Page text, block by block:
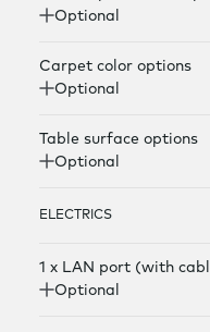
Optional
Carpet color options
Optional
Table surface options
Optional
ELECTRICS
1 x LAN port (with
Optional